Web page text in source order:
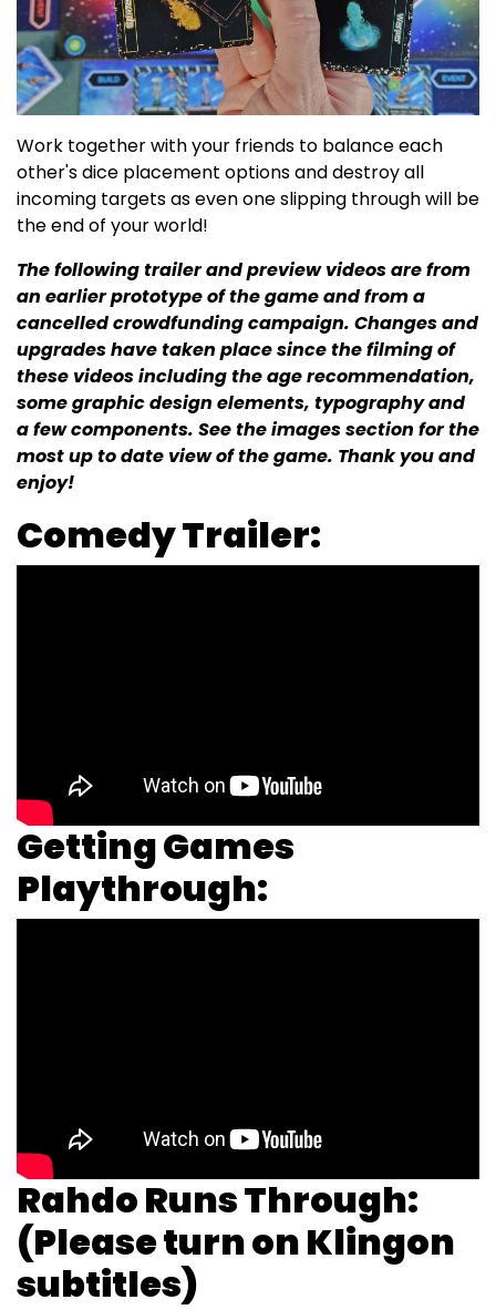
Work together with your friends to balance each
other's dice placement options and destroy all
incoming targets as even one slipping through will be
the end of your world!
The following trailer and preview videos are from
an earlier prototype of the game and from a
cancelled crowdfunding campaign. Changes and
upgrades have taken place since the filming of
these videos including the age recommendation,
some graphic design elements, typography and
a few components. See the images section for the
most up to date view of the game. Thank you and
enjoy!
Comedy Trailer:
Getting Games
Playthrough:
Rahdo Runs Through:
(Please turn on Klingon
subtitles)